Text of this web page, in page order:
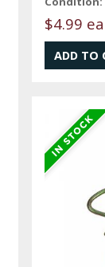
$4.99 ea